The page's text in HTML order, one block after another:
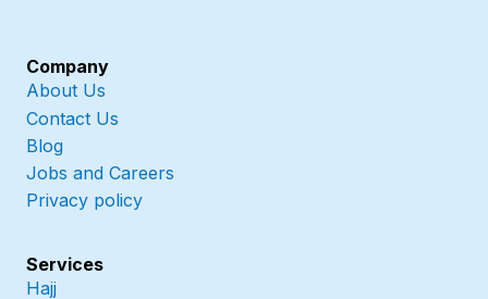
Company
About Us
Contact Us
Blog
Jobs and Careers
Privacy policy
Services
Hajj